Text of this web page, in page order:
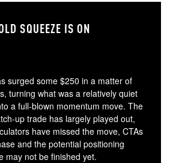
SQUEEZE IS ON
surged some $250 in a matter of
turning what was a relatively quiet
a full-blown momentum move. The
up trade has largely played out,
have missed the move, CTAs
and the potential positioning
may not be finished yet.